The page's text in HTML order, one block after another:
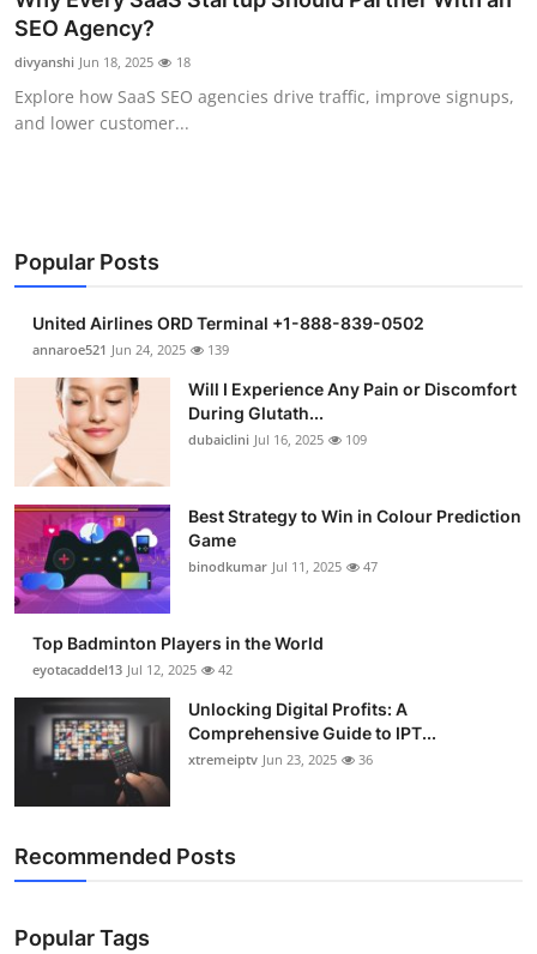
Submit Press Release
Guest Posting
Business
Finance
Tech
Real Estate
General
Support Number
How To
Top 10
SEO Agency?
divyanshi Jun 18, 2025 18
Explore how SaaS SEO agencies drive traffic, improve signups,
and lower customer...
Popular Posts
United Airlines ORD Terminal +1-888-839-0502
annaroe521 Jun 24, 2025 139
Will I Experience Any Pain or Discomfort
During Glutath...
dubaiclini Jul 16, 2025 109
Best Strategy to Win in Colour Prediction
Game
binodkumar Jul 11, 2025 47
Top Badminton Players in the World
eyotacaddel13 Jul 12, 2025 42
Unlocking Digital Profits: A
Comprehensive Guide to IPT...
xtremeiptv Jun 23, 2025 36
Recommended Posts
Popular Tags